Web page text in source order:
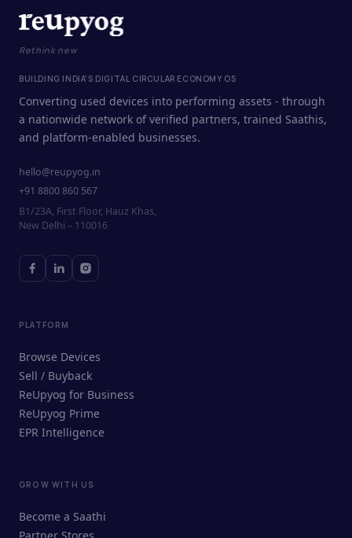
ReUpyog Assistant
Online · responds in <2 min
Rethink new
BUILDING INDIA'S DIGITAL CIRCULAR ECONOMY OS
Converting used devices into performing assets - through
a nationwide network of verified partners, trained Saathis,
and platform-enabled businesses.
hello@reupyog.in
+91 8800 860 567
B1/23A, First Floor, Hauz Khas,
New Delhi – 110016
PLATFORM
Browse Devices
Sell / Buyback
ReUpyog for Business
ReUpyog Prime
EPR Intelligence
GROW WITH US
Become a Saathi
Partner Stores